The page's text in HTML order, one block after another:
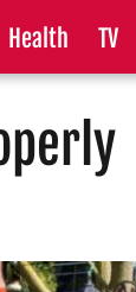
Health TV